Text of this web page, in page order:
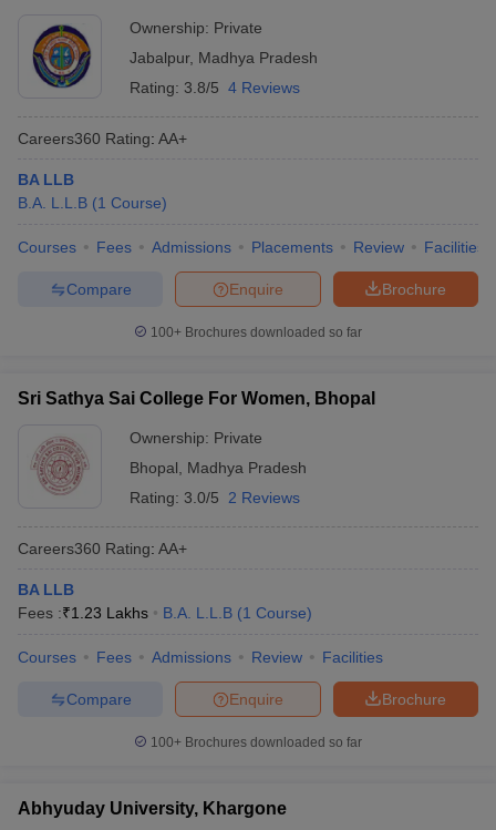
Ownership: Private
Jabalpur, Madhya Pradesh
Rating: 3.8/5 4 Reviews
Careers360 Rating: AA+
BA LLB
B.A. L.L.B (1 Course)
Courses Fees Admissions Placements Review Facilities
Brochure
Enquire
Compare
100+ Brochures downloaded so far
Sri Sathya Sai College For Women, Bhopal
Ownership: Private
Bhopal
Madhya Pradesh
Rating: 3.0/5 2 Reviews
Careers360 Rating: AA+
BA LLB
Fees :₹1.23 Lakhs B.A. L.L.B (1 Course)
Courses Fees Admissions Review Facilities
Brochure
Enquire
Compare
100+ Brochures downloaded so far
Abhyuday University, Khargone